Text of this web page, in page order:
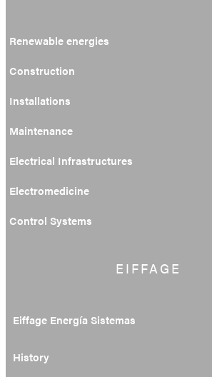
Renewable energies
Construction
Installations
Maintenance
Electrical Infrastructures
Electromedicine
Control Systems
EIFFAGE
Eiffage Energía Sistemas
History